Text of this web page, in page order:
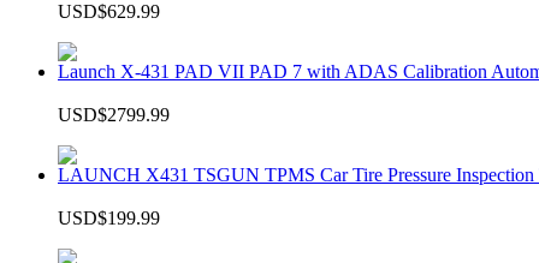
USD$629.99
Launch X-431 PAD VII PAD 7 with ADAS Calibration
USD$2799.99
LAUNCH X431 TSGUN TPMS Car Tire Pressure Inspection
USD$199.99